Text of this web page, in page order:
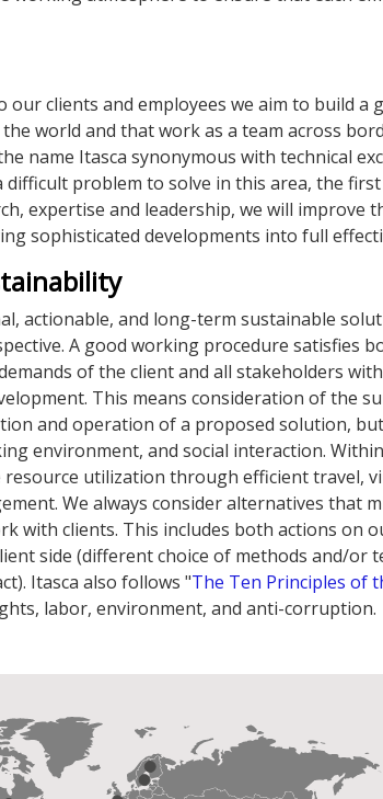
our clients and employees we aim to build a
world and that work as a team across
name Itasca synonymous with technical
difficult problem to solve in this area, the
expertise and leadership, we will improve
sophisticated developments into full
actionable, and long-term sustainable
A good working procedure satisfies
of the client and all stakeholders
This means consideration of the
and operation of a proposed solution,
environment, and social interaction.
utilization through efficient travel,
We always consider alternatives that
with clients. This includes both actions on
side (different choice of methods and/or
Itasca also follows "The Ten Principles of
labor, environment, and anti-corruption.